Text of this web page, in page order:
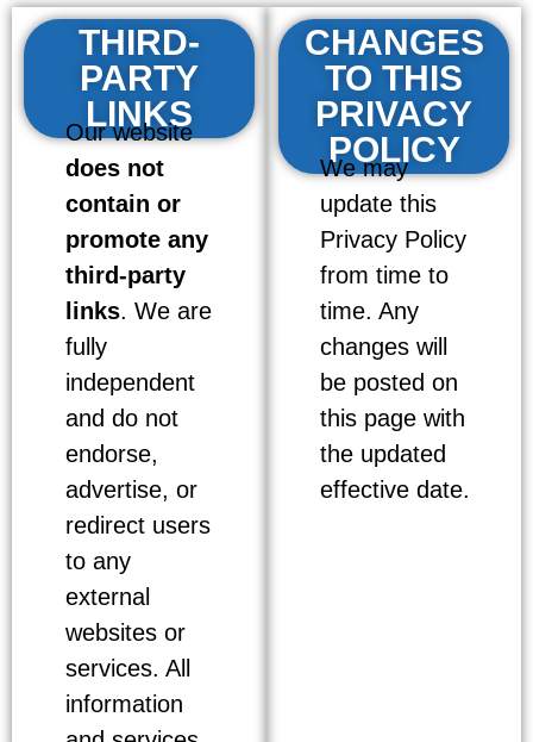
THIRD-
PARTY
LINKS
Our website
does not
contain or
promote any
third-party
links. We are
fully
independent
and do not
endorse,
advertise, or
redirect users
to any
external
websites or
services. All
information
CHANGES
TO THIS
PRIVACY
POLICY
We may
update this
Privacy Policy
from time to
time. Any
changes will
be posted on
this page with
the updated
effective date.